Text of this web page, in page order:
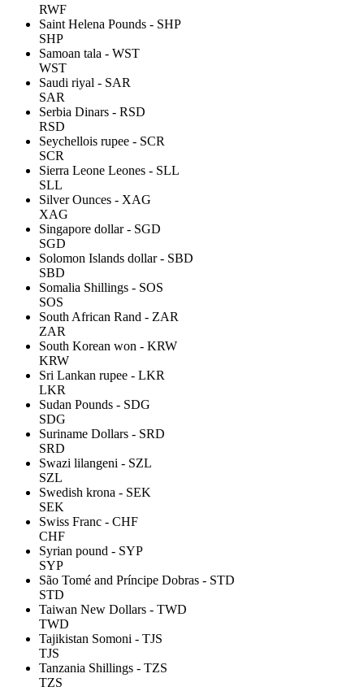
RWF
Saint Helena Pounds - SHP
SHP
Samoan tala - WST
WST
Saudi riyal - SAR
SAR
Serbia Dinars - RSD
RSD
Seychellois rupee - SCR
SCR
Sierra Leone Leones - SLL
SLL
Silver Ounces - XAG
XAG
Singapore dollar - SGD
SGD
Solomon Islands dollar - SBD
SBD
Somalia Shillings - SOS
SOS
South African Rand - ZAR
ZAR
South Korean won - KRW
KRW
Sri Lankan rupee - LKR
LKR
Sudan Pounds - SDG
SDG
Suriname Dollars - SRD
SRD
Swazi lilangeni - SZL
SZL
Swedish krona - SEK
SEK
Swiss Franc - CHF
CHF
Syrian pound - SYP
SYP
São Tomé and Príncipe Dobras - STD
STD
Taiwan New Dollars - TWD
TWD
Tajikistan Somoni - TJS
TJS
Tanzania Shillings - TZS
TZS